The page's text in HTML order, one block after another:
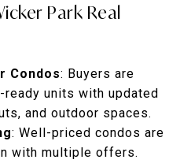
Park Real
Condos: Buyers are
units with updated
and outdoor spaces.
: Well-priced condos are
with multiple offers.